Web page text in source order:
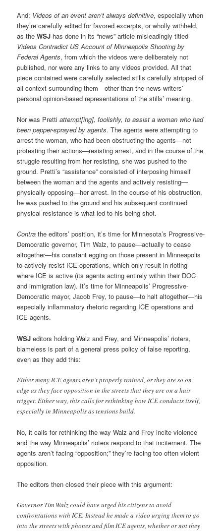
And: Videos of an event aren’t always definitive, especially when
they’re carefully edited for favored excerpts, or wholly withheld,
as theWSJ has done in its “news” article misleadingly titled
Videos Contradict US Account of Minneapolis Shooting by
Federal Agents, from which the videos were deliberately not
published, nor were any links to any videos provided. All that
piece contained were carefully selected stills carefully stripped of
all context surrounding them—other than the news writers’
personal opinion-based representations of the stills’ meaning.
Nor was Prettiattempt[ing], foolishly, to assist a woman who had
been pepper-sprayed by agents. The agents were attempting to
arrest the woman, who had been obstructing the agents—not
protesting their actions—resisting arrest, and in the course of the
struggle resulting from her resisting, she was pushed to the
ground. Pretti’s “assistance” consisted of interposing himself
between the woman and the agents and actively resisting—
physically opposing—her arrest. In the course of his obstruction,
he was pushed to the ground and his subsequent continued
physical resistance is what led to his being shot.
Contra the editors’ position, it’s time for Minnesota’s Progressive-
Democratic governor, Tim Walz, to pause—actually to cease
altogether—his constant egging on those present in Minneapolis
to actively resist ICE operations, which only result in rioting
where ICE is active (its agents acting entirely within their DOC
and immigration law). It’s time for Minneapolis’ Progressive-
Democratic mayor, Jacob Frey, to pause—to halt altogether—his
especially inflammatory rhetoric regarding ICE operations and
ICE agents.
WSJ editors holding Walz and Frey, and Minneapolis’ rioters,
blameless is part of a general press policy of false reporting,
even as they add this:
Either many ICE agents aren’t properly trained, or they are so on
edge as they face opposition in the streets that they are on a hair
trigger. Either way, this calls for rethinking how ICE conducts itself,
especially in Minneapolis as tensions build.
No, it calls for rethinking the way Walz and Frey incite violence
and the way Minneapolis’ rioters respond to that incitement. The
agents aren’t facing “opposition;” they’re facing too often violent
opposition.
The editors then closed their piece with this argument:
Governor Tim Walz could have urged his citizens to avoid
confrontations with ICE. Instead he made a video urging them to go
into the streets with phones and film ICE agents, whether or not they